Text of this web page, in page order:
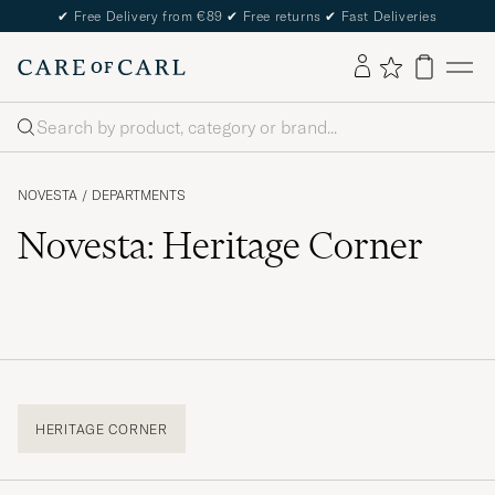
✔ Free Delivery from €89 ✔ Free returns ✔ Fast Deliveries
Search
NOVESTA / DEPARTMENTS
Novesta: Heritage Corner
HERITAGE CORNER